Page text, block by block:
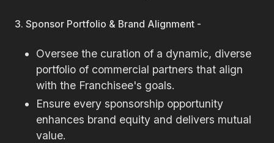
3. Sponsor Portfolio & Brand Alignment -
Oversee the curation of a dynamic, diverse
portfolio of commercial partners that align
with the Franchisee's goals.
Ensure every sponsorship opportunity
enhances brand equity and delivers mutual
value.